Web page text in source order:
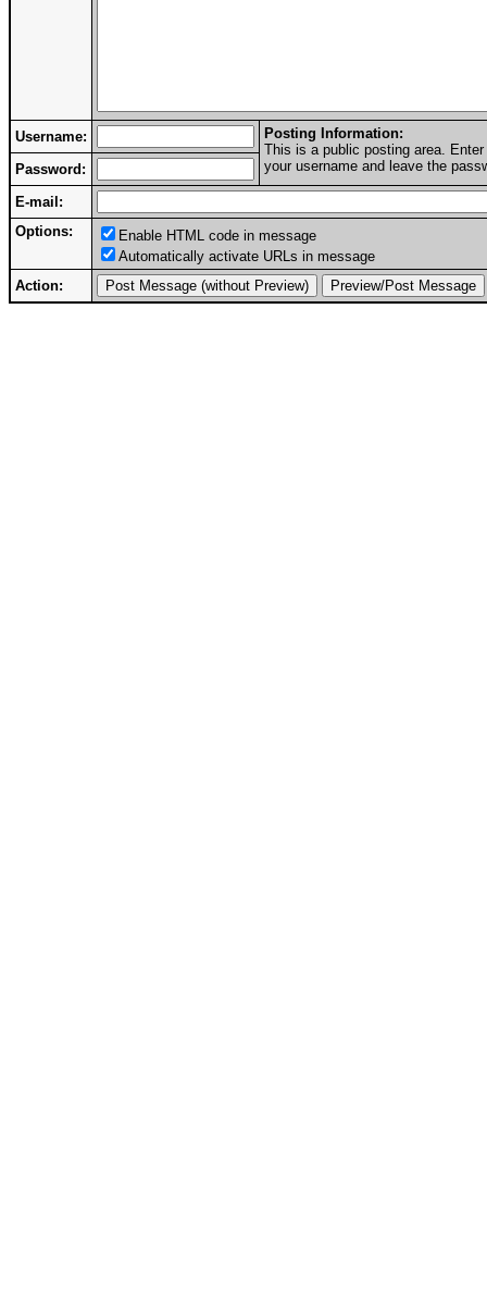
Username:
Posting Information:
This is a public posting area.
your username and leave the
Password:
E-mail:
Options:
Enable HTML code in message
Automatically activate URLs in message
Action: